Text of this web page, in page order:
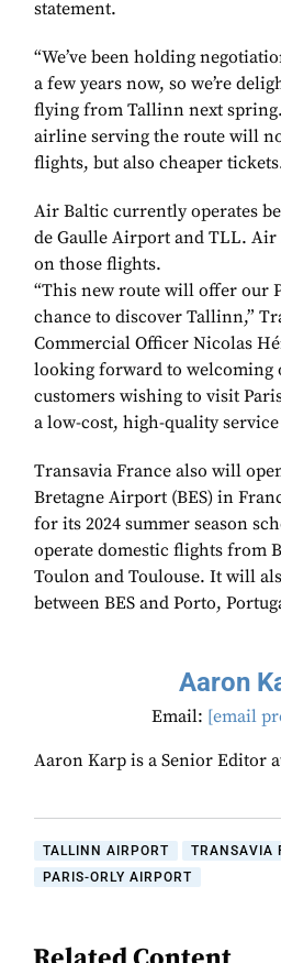
statement.
“We’ve been holding
a few years now, so we’re
flying from Tallinn next
airline serving the route will
flights, but also cheaper
Air Baltic currently operates
de Gaulle Airport and TLL. Air
on those flights.
“This new route will offer our
chance to discover Tallinn,”
Commercial Officer Nicolas
looking forward to welcoming
customers wishing to visit
a low-cost, high-quality service
Transavia France also will
Bretagne Airport (BES) in
for its 2024 summer season
operate domestic flights from
Toulon and Toulouse. It will
between BES and Porto,
Aaron
Email: [email
Aaron Karp is a Senior Editor
TALLINN AIRPORT
TRANSAVIA
PARIS-ORLY AIRPORT